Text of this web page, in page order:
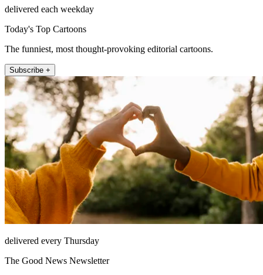
delivered each weekday
Today's Top Cartoons
The funniest, most thought-provoking editorial cartoons.
Subscribe +
delivered every Thursday
The Good News Newsletter